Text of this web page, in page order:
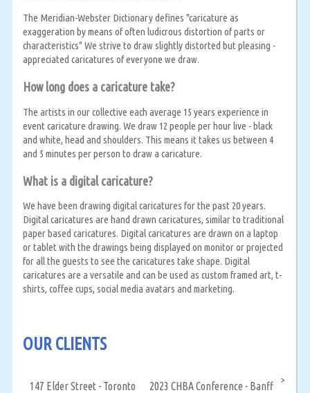
The Meridian-Webster Dictionary defines "caricature as
exaggeration by means of often ludicrous distortion of parts or
characteristics" We strive to draw slightly distorted but pleasing -
appreciated caricatures of everyone we draw.
How long does a caricature take?
The artists in our collective each average 15 years experience in
event caricature drawing. We draw 12 people per hour live - black
and white, head and shoulders. This means it takes us between 4
and 5 minutes per person to draw a caricature.
What is a digital caricature?
We have been drawing digital caricatures for the past 20 years.
Digital caricatures are hand drawn caricatures, similar to traditional
paper based caricatures. Digital caricatures are drawn on a laptop
or tablet with the drawings being displayed on monitor or projected
for all the guests to see the caricatures take shape. Digital
caricatures are a versatile and can be used as custom framed art, t-
shirts, coffee cups, social media avatars and marketing.
OUR CLIENTS
147 Elder Street - Toronto
2023 CHBA Conference - Banff
>